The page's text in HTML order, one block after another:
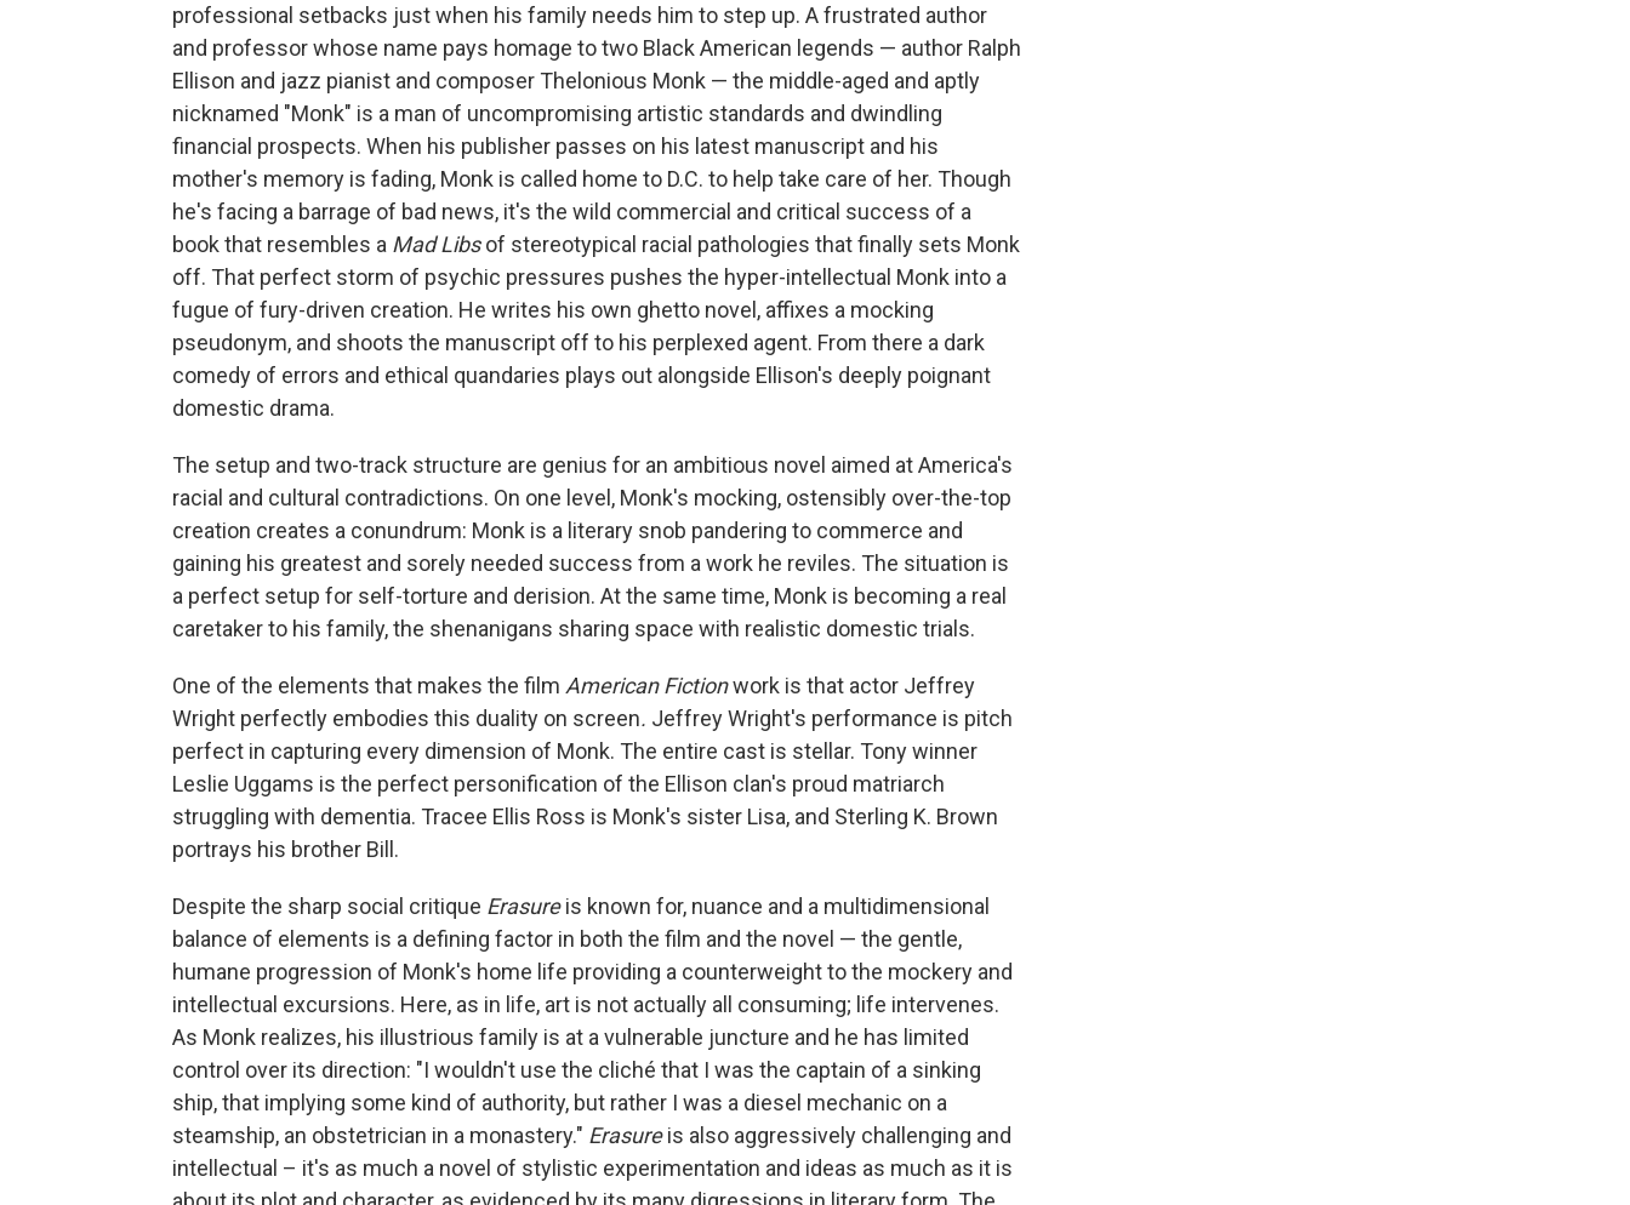
professional setbacks just when his family needs him to step up. A frustrated author
and professor whose name pays homage to two Black American legends — author Ralph
Ellison and jazz pianist and composer Thelonious Monk — the middle-aged and aptly
nicknamed "Monk" is a man of uncompromising artistic standards and dwindling
financial prospects. When his publisher passes on his latest manuscript and his
mother's memory is fading, Monk is called home to D.C. to help take care of her. Though
he's facing a barrage of bad news, it's the wild commercial and critical success of a
book that resembles a Mad Libsof stereotypical racial pathologies that finally sets Monk
off. That perfect storm of psychic pressures pushes the hyper-intellectual Monk into a
fugue of fury-driven creation. He writes his own ghetto novel, affixes a mocking
pseudonym, and shoots the manuscript off to his perplexed agent. From there a dark
comedy of errors and ethical quandaries plays out alongside Ellison's deeply poignant
domestic drama.
The setup and two-track structure are genius for an ambitious novel aimed at America's
racial and cultural contradictions. On one level, Monk's mocking, ostensibly over-the-top
creation creates a conundrum: Monk is a literary snob pandering to commerce and
gaining his greatest and sorely needed success from a work he reviles. The situation is
a perfect setup for self-torture and derision. At the same time, Monk is becoming a real
caretaker to his family, the shenanigans sharing space with realistic domestic trials.
One of the elements that makes the film American Fictionwork is that actor Jeffrey
Wright perfectly embodies this duality on screen. Jeffrey Wright's performance is pitch
perfect in capturing every dimension of Monk. The entire cast is stellar. Tony winner
Leslie Uggams is the perfect personification of the Ellison clan's proud matriarch
struggling with dementia. Tracee Ellis Ross is Monk's sister Lisa, and Sterling K. Brown
portrays his brother Bill.
Despite the sharp social critique Erasureis known for, nuance and a multidimensional
balance of elements is a defining factor in both the film and the novel — the gentle,
humane progression of Monk's home life providing a counterweight to the mockery and
intellectual excursions. Here, as in life, art is not actually all consuming; life intervenes.
As Monk realizes, his illustrious family is at a vulnerable juncture and he has limited
control over its direction: "I wouldn't use the cliché that I was the captain of a sinking
ship, that implying some kind of authority, but rather I was a diesel mechanic on a
steamship, an obstetrician in a monastery." Erasureis also aggressively challenging and
intellectual – it's as much a novel of stylistic experimentation and ideas as much as it is